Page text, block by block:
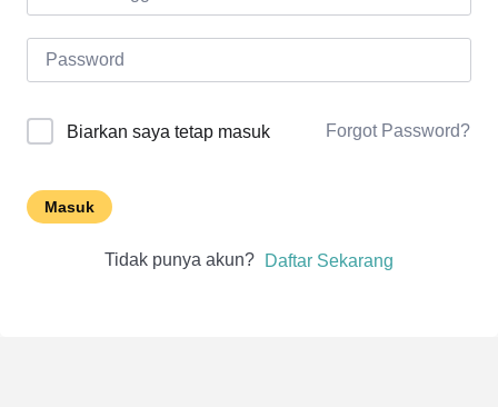
Biarkan saya tetap masuk Forgot Password?
Masuk
Tidak punya akun? Daftar Sekarang